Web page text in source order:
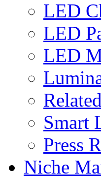
LED
LED
LED
Smart
Press
Niche